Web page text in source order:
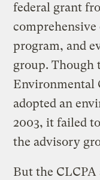
federal grant
program, and
group. Though
Environmental
adopted an
2003, it failed
the advisory
But the